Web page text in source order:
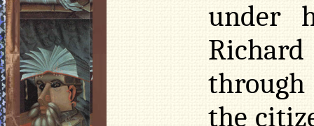
under
Richard
the